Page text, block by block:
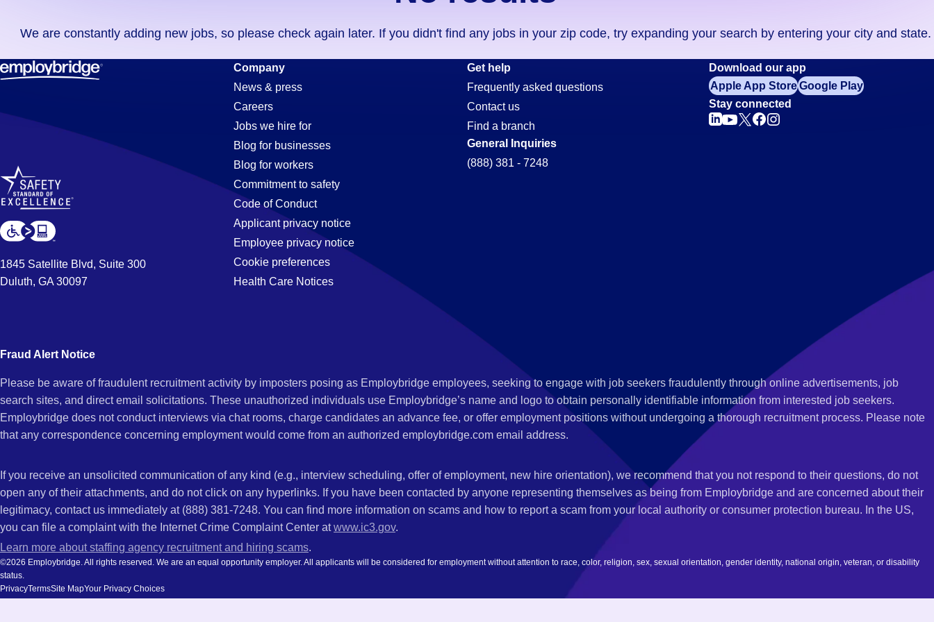
didn't
find
any
in
code,
try
expanding
your
by
entering
and
We are constantly adding new jobs, so please check again later. If you didn't find any jobs in your zip code, try expanding your search by entering your city and state.
Call-
Center
Jobs
in
GA
1845 Satellite Blvd, Suite 300
Duluth, GA 30097
Company
News & press
Careers
Jobs we hire for
Blog for businesses
Blog for workers
Commitment to safety
Code of Conduct
Applicant privacy notice
Employee privacy notice
Cookie preferences
Health Care Notices
Get help
Frequently asked questions
Contact us
Find a branch
General Inquiries
(888) 381 - 7248
Download our app
Apple App StoreGoogle Play
Stay connected
Fraud Alert Notice
Please be aware of fraudulent recruitment activity by imposters posing as Employbridge employees, seeking to engage with job seekers fraudulently through online advertisements, job
search sites, and direct email solicitations. These unauthorized individuals use Employbridge’s name and logo to obtain personally identifiable information from interested job seekers.
Employbridge does not conduct interviews via chat rooms, charge candidates an advance fee, or offer employment positions without undergoing a thorough recruitment process. Please note
that any correspondence concerning employment would come from an authorized employbridge.com email address.
If you receive an unsolicited communication of any kind (e.g., interview scheduling, offer of employment, new hire orientation), we recommend that you not respond to their questions, do not
open any of their attachments, and do not click on any hyperlinks. If you have been contacted by anyone representing themselves as being from Employbridge and are concerned about their
legitimacy, contact us immediately at (888) 381-7248. You can find more information on scams and how to report a scam from your local authority or consumer protection bureau. In the US,
you can file a complaint with the Internet Crime Complaint Center atwww.ic3.gov.
Learn more about staffing agency recruitment and hiring scams.
©2026 Employbridge. All rights reserved. We are an equal opportunity employer. All applicants will be considered for employment without attention to race, color, religion, sex, sexual orientation, gender identity, national origin, veteran, or disability
status.
PrivacyTermsSite MapYour Privacy Choices